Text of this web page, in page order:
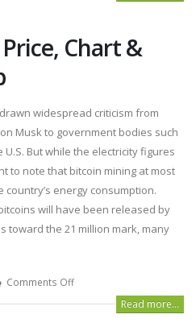
Chart &
widespread criticism from
Musk to government bodies such
U.S. But while the electricity figures
to note that bitcoin mining at most
country’s energy consumption.
will have been released by
toward the 21 million mark, many
Comments Off
Read more...